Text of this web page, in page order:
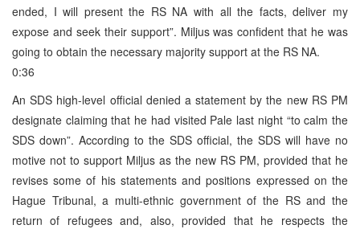
ended, I will present the RS NA with all the facts, deliver my
expose and seek their support”. Miljus was confident that he was
going to obtain the necessary majority support at the RS NA.
0:36
An SDS high-level official denied a statement by the new RS PM
designate claiming that he had visited Pale last night “to calm the
SDS down”. According to the SDS official, the SDS will have no
motive not to support Miljus as the new RS PM, provided that he
revises some of his statements and positions expressed on the
Hague Tribunal, a multi-ethnic government of the RS and the
return of refugees and, also, provided that he respects the